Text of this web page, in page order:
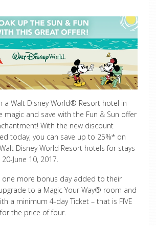
a Walt Disney World® Resort hotel in
and save with the Fun & Sun offer
With the new discount
today, you can save up to 25%* on
Walt Disney World Resort hotels for stays
June 10, 2017.
one more bonus day added to their
to a Magic Your Way® room and
a minimum 4-day Ticket – that is FIVE
the price of four.